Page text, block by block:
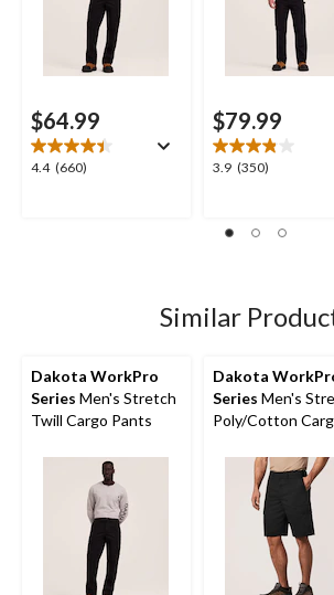
$64.99
4.4 (660)
4.4
$79.99
3.9 (350)
3.9
Similar
Dakota WorkPro
Series Men's Stretch
Twill Cargo Pants
Dakota
Series Men's
Poly/Cotton